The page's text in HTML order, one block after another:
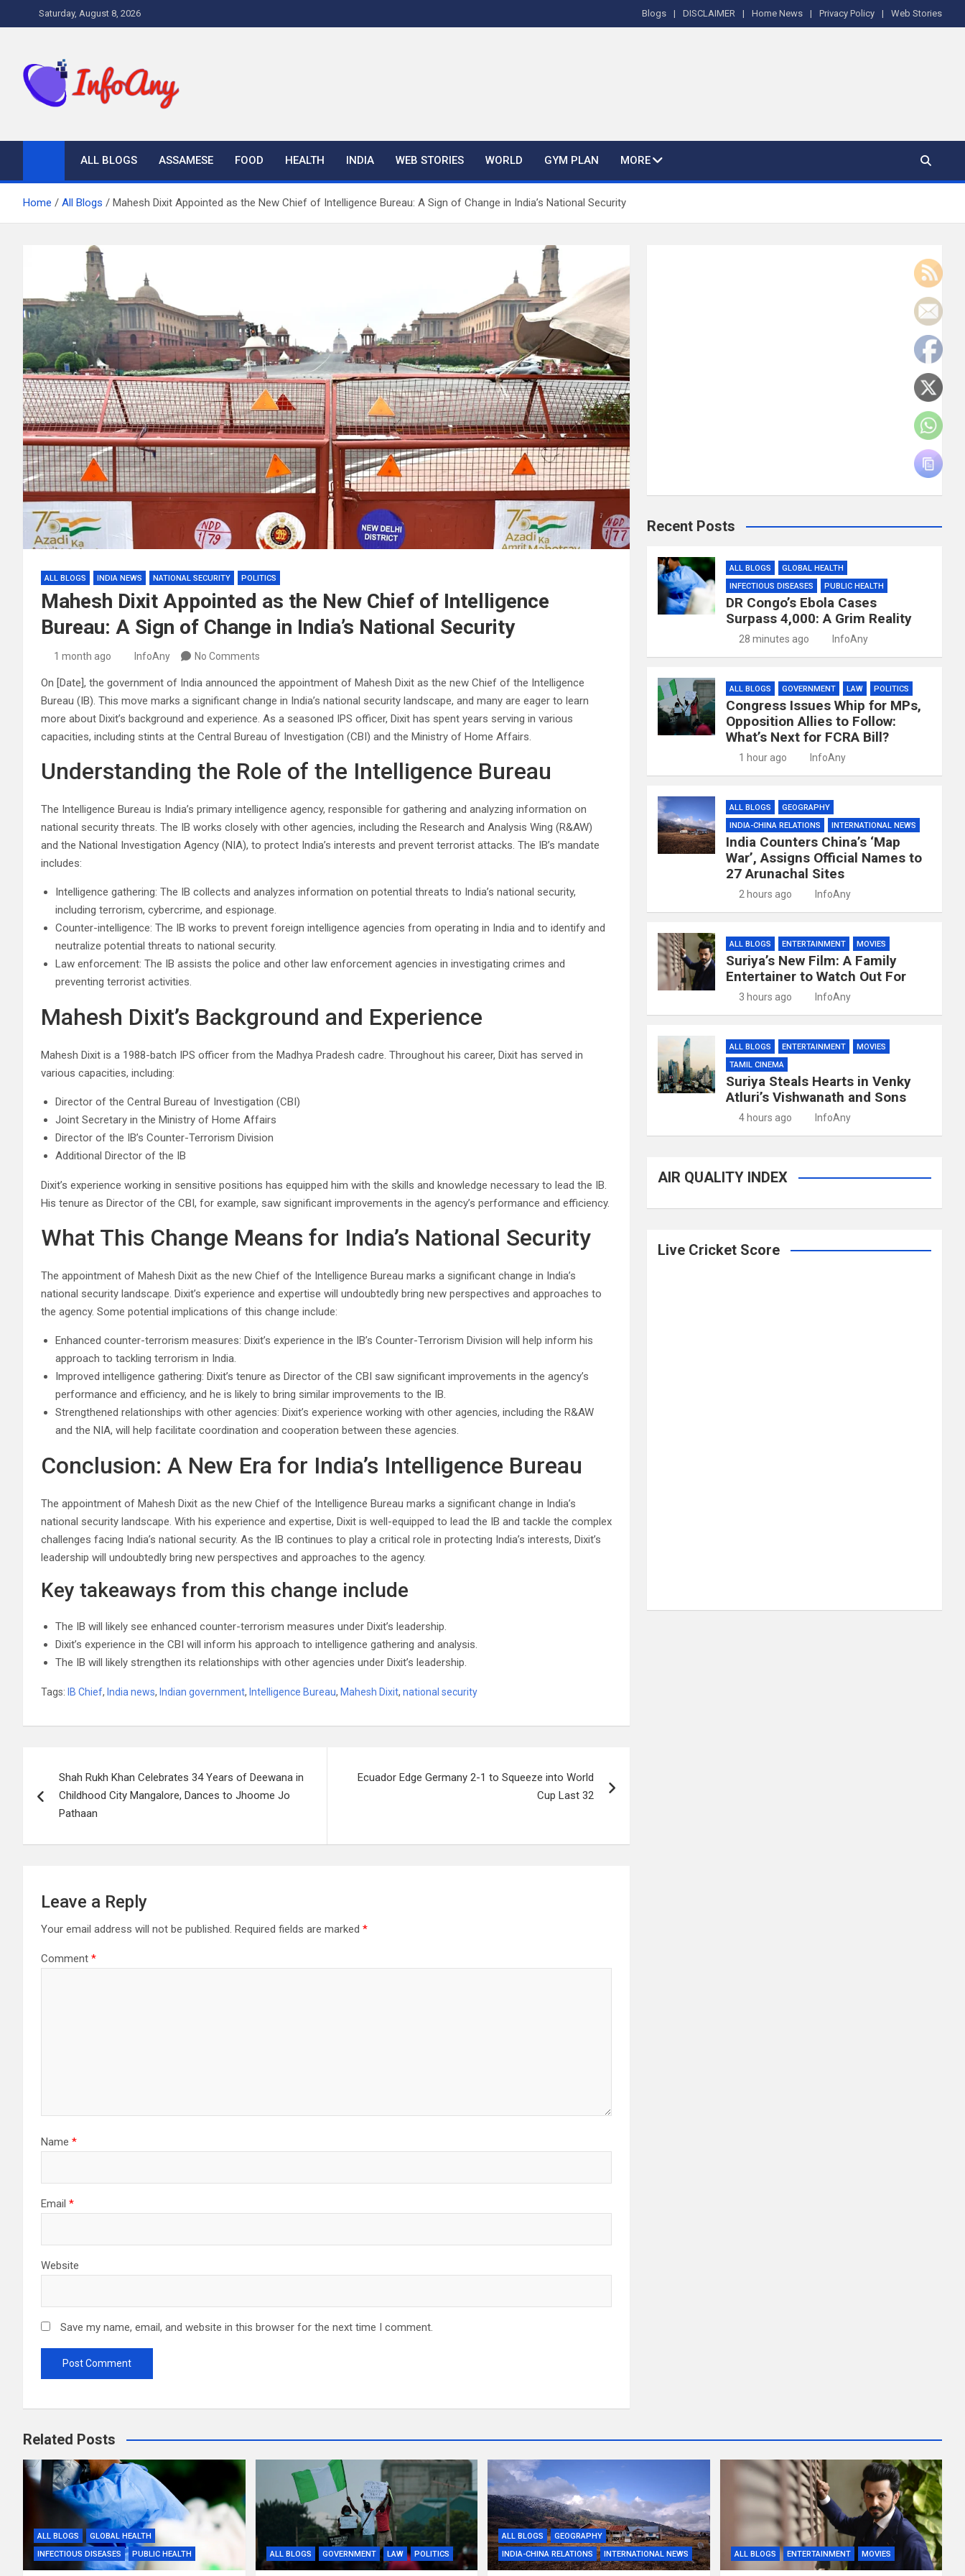
to
Saturday, August 8, 2026 Blogs DISCLAIMER Home News Privacy Policy Web Stories
ALL BLOGS ASSAMESE FOOD HEALTH INDIA WEB STORIES WORLD GYM PLAN MORE
Home All Blogs Mahesh Dixit Appointed as the New Chief of Intelligence Bureau: A Sign of Change in India’s National Security
ALL BLOGS INDIA NEWS NATIONAL SECURITY POLITICS
Mahesh Dixit Appointed as the New Chief of Intelligence
Bureau: A Sign of Change in India’s National Security
1 month ago InfoAny No Comments
On [Date], the government of India announced the appointment of Mahesh Dixit as the new Chief of the Intelligence
Bureau (IB). This move marks a significant change in India’s national security landscape, and many are eager to learn
more about Dixit’s background and experience. As a seasoned IPS officer, Dixit has spent years serving in various
capacities, including stints at the Central Bureau of Investigation (CBI) and the Ministry of Home Affairs.
Understanding the Role of the Intelligence Bureau
The Intelligence Bureau is India’s primary intelligence agency, responsible for gathering and analyzing information on
national security threats. The IB works closely with other agencies, including the Research and Analysis Wing (R&AW)
and the National Investigation Agency (NIA), to protect India’s interests and prevent terrorist attacks. The IB’s mandate
includes:
Intelligence gathering: The IB collects and analyzes information on potential threats to India’s national security,
including terrorism, cybercrime, and espionage.
Counter-intelligence: The IB works to prevent foreign intelligence agencies from operating in India and to identify and
neutralize potential threats to national security.
Law enforcement: The IB assists the police and other law enforcement agencies in investigating crimes and
preventing terrorist activities.
Mahesh Dixit’s Background and Experience
Mahesh Dixit is a 1988-batch IPS officer from the Madhya Pradesh cadre. Throughout his career, Dixit has served in
various capacities, including:
Director of the Central Bureau of Investigation (CBI)
Joint Secretary in the Ministry of Home Affairs
Director of the IB’s Counter-Terrorism Division
Additional Director of the IB
Dixit’s experience working in sensitive positions has equipped him with the skills and knowledge necessary to lead the IB.
His tenure as Director of the CBI, for example, saw significant improvements in the agency’s performance and efficiency.
What This Change Means for India’s National Security
The appointment of Mahesh Dixit as the new Chief of the Intelligence Bureau marks a significant change in India’s
national security landscape. Dixit’s experience and expertise will undoubtedly bring new perspectives and approaches to
the agency. Some potential implications of this change include:
Enhanced counter-terrorism measures: Dixit’s experience in the IB’s Counter-Terrorism Division will help inform his
approach to tackling terrorism in India.
Improved intelligence gathering: Dixit’s tenure as Director of the CBI saw significant improvements in the agency’s
performance and efficiency, and he is likely to bring similar improvements to the IB.
Strengthened relationships with other agencies: Dixit’s experience working with other agencies, including the R&AW
and the NIA, will help facilitate coordination and cooperation between these agencies.
Conclusion: A New Era for India’s Intelligence Bureau
The appointment of Mahesh Dixit as the new Chief of the Intelligence Bureau marks a significant change in India’s
national security landscape. With his experience and expertise, Dixit is well-equipped to lead the IB and tackle the complex
challenges facing India’s national security. As the IB continues to play a critical role in protecting India’s interests, Dixit’s
leadership will undoubtedly bring new perspectives and approaches to the agency.
Key takeaways from this change include
The IB will likely see enhanced counter-terrorism measures under Dixit’s leadership.
Dixit’s experience in the CBI will inform his approach to intelligence gathering and analysis.
The IB will likely strengthen its relationships with other agencies under Dixit’s leadership.
Tags: IB Chief, India news, Indian government, Intelligence Bureau, Mahesh Dixit, national security
navigation
Shah Rukh Khan Celebrates 34 Years of Deewana in
Childhood City Mangalore, Dances to Jhoome Jo
Pathaan
Ecuador Edge Germany 2-1 to Squeeze into World
Cup Last 32
Leave a Reply
Your email address will not be published. Required fields are marked *
Comment *
Name *
Email *
Website
Save my name, email, and website in this browser for the next time I comment.
Recent Posts
ALL BLOGS
GLOBAL HEALTH
INFECTIOUS DISEASES
PUBLIC HEALTH
DR Congo’s Ebola Cases
Surpass 4,000: A Grim Reality
28 minutes ago InfoAny
ALL BLOGS GOVERNMENT LAW POLITICS
Congress Issues Whip for MPs,
Opposition Allies to Follow:
What’s Next for FCRA Bill?
1 hour ago InfoAny
ALL BLOGS
GEOGRAPHY
INDIA-CHINA RELATIONS
INTERNATIONAL NEWS
India Counters China’s ‘Map
War’, Assigns Official Names to
27 Arunachal Sites
2 hours ago InfoAny
ALL BLOGS ENTERTAINMENT MOVIES
Suriya’s New Film: A Family
Entertainer to Watch Out For
3 hours ago InfoAny
ALL BLOGS ENTERTAINMENT
MOVIES
TAMIL CINEMA
Suriya Steals Hearts in Venky
Atluri’s Vishwanath and Sons
4 hours ago InfoAny
AIR QUALITY INDEX
Live Cricket Score
Related Posts
ALL BLOGS
GLOBAL HEALTH
INFECTIOUS DISEASES
PUBLIC HEALTH ALL BLOGS GOVERNMENT LAW POLITICS
ALL BLOGS
GEOGRAPHY
INDIA-CHINA RELATIONS
INTERNATIONAL NEWS ALL BLOGS ENTERTAINMENT MOVIES